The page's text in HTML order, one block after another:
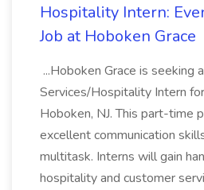
Hospitality Intern:
Job at Hoboken Grace
...Hoboken Grace is seeking
Services/Hospitality Intern
Hoboken, NJ. This part-time
excellent communication
multitask. Interns will gain
hospitality and customer